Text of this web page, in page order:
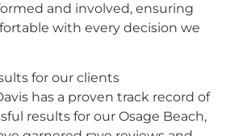
and involved, ensuring
with every decision we
for our clients
has a proven track record of
results for our Osage Beach,